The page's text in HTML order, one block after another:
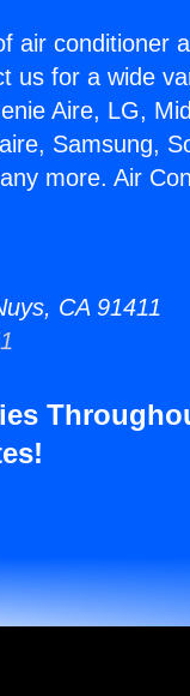
air conditioner
us for a wide
Aire, LG,
Samsung,
more. Air
CA 91411